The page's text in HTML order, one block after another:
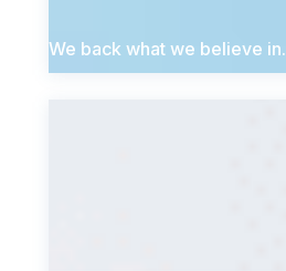
We back what we believe in.